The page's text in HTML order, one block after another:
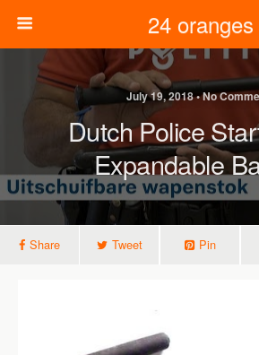
24 oranges
July 19, 2018 • No
Dutch Police
Expandable
Share Tweet Pin